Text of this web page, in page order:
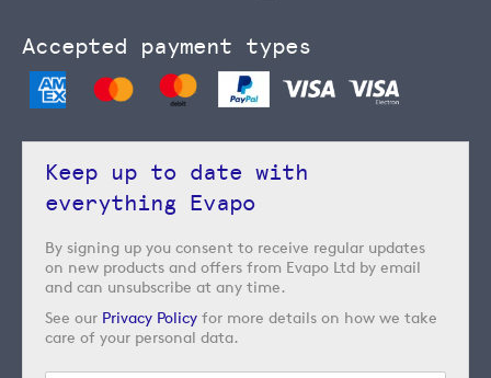
Accepted payment types
Keep up to date with
everything Evapo
By signing up you consent to receive regular updates
on new products and offers from Evapo Ltd by email
and can unsubscribe at any time.
See our Privacy Policy for more details on how we take
care of your personal data.